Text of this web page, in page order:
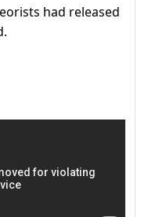
had released